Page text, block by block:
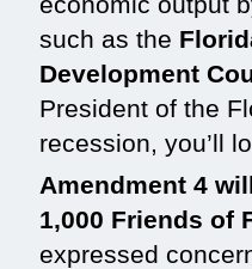
such as the
Development
President of the
recession, you’ll
Amendment 4
1,000 Friends of
expressed